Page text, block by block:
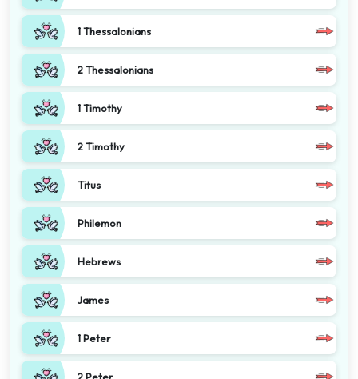
1 Thessalonians
2 Thessalonians
1 Timothy
2 Timothy
Titus
Philemon
Hebrews
James
1 Peter
2 Peter